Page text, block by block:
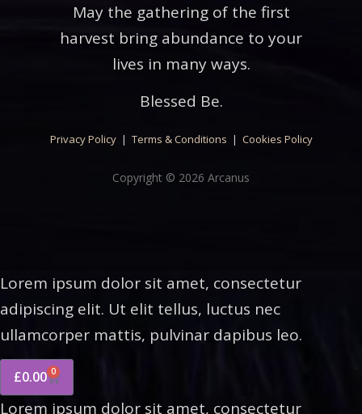
May the gathering of the first
harvest bring abundance to your
lives in many ways.
Blessed Be.
Privacy Policy| Terms & Conditions | Cookies Policy
Copyright © 2026 Arcanus
Lorem ipsum dolor sit amet, consectetur
adipiscing elit. Ut elit tellus, luctus nec
ullamcorper mattis, pulvinar dapibus leo.
£0.00 0
Lorem ipsum dolor sit amet, consectetur